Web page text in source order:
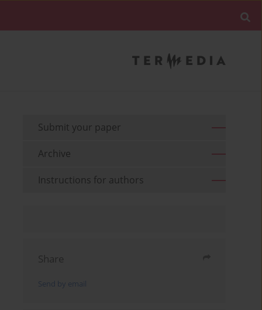
Submit your paper
Archive
Instructions for authors
Share
Send by email